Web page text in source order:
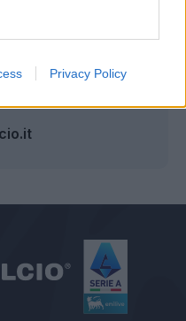
Privacy Policy